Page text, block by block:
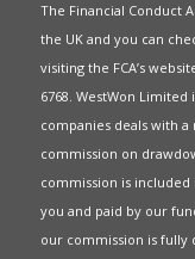
The Financial Conduct
the UK and you can
visiting the FCA’s
6768. WestWon
companies deals with
commission on
commission is
you and paid by our
our commission is fully